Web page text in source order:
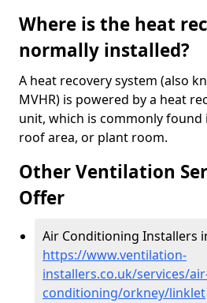
Where is the heat
normally installed?
A heat recovery system (also
MVHR) is powered by a heat
unit, which is commonly found
roof area, or plant room.
Other Ventilation
Offer
Air Conditioning Installers
https://www.ventilation-
installers.co.uk/services/
conditioning/orkney/linklet